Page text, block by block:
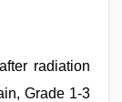
radiation
Grade 1-3